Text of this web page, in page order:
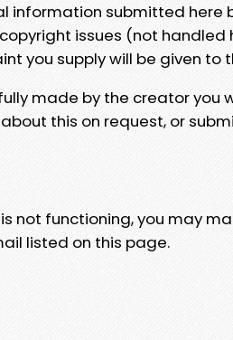
information submitted here
issues (not handled
you supply will be given to
made by the creator
this on request, or
not functioning, you may
listed on this page.